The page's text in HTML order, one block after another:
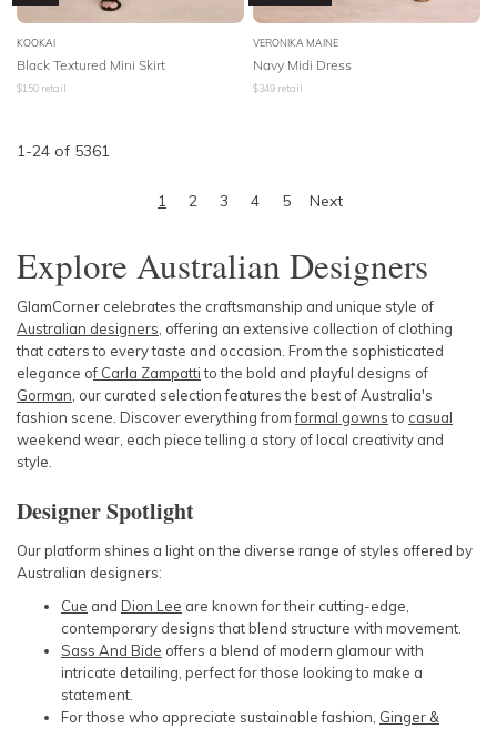
KOOKAI
Black Textured Mini Skirt
$150 retail
VERONIKA MAINE
Navy Midi Dress
$349 retail
1-24 of 5361
1 2 3 4 5 Next
Explore Australian Designers
GlamCorner celebrates the craftsmanship and unique style of
Australian designers , offering an extensive collection of clothing
that caters to every taste and occasion. From the sophisticated
elegance of Carla Zampattito the bold and playful designs of
Gorman , our curated selection features the best of Australia's
fashion scene. Discover everything fromformal gownsto casual
weekend wear, each piece telling a story of local creativity and
style.
Designer Spotlight
Our platform shines a light on the diverse range of styles offered by
Australian designers:
Cue and Dion Lee are known for their cutting-edge,
contemporary designs that blend structure with movement.
Sass And Bide offers a blend of modern glamour with
intricate detailing, perfect for those looking to make a
statement.
For those who appreciate sustainable fashion, Ginger &